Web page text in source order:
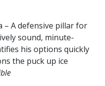
– A defensive pillar for
sound, minute-
his options quickly
the puck up ice